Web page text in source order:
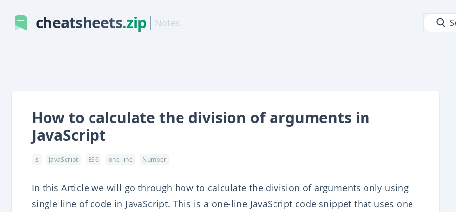
cheatsheets.zip Notes
How to calculate the division of arguments in
JavaScript
js JavaScript ES6 one-line Number
In this Article we will go through how to calculate the division of arguments only using
single line of code in JavaScript. This is a one-line JavaScript code snippet that uses one